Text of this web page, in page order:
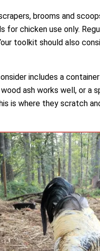
brooms and
chicken use only.
toolkit should also
includes a
ash works well, or a
is where they scratch